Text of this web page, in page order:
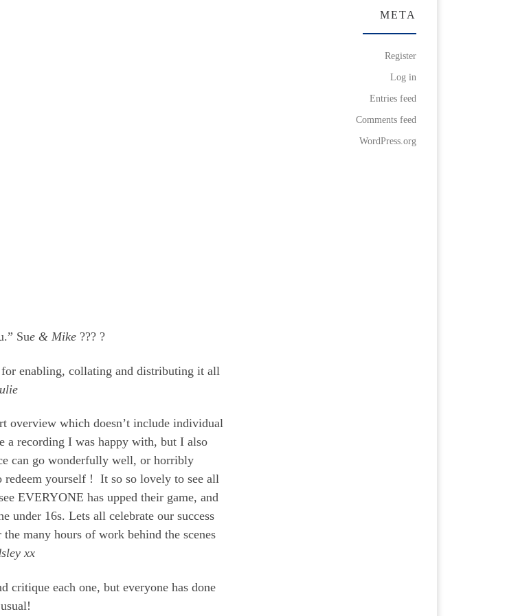
Sue & Mike ??? ?
enabling, collating and distributing it all
overview which doesn’t include individual
a recording I was happy with, but I also
can go wonderfully well, or horribly
redeem yourself ! It so so lovely to see all
EVERYONE has upped their game, and
under 16s. Lets all celebrate our success
many hours of work behind the scenes
xx
critique each one, but everyone has done
META
Register
Log in
Entries feed
Comments feed
WordPress.org